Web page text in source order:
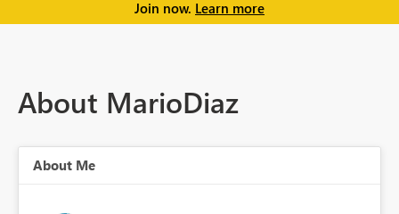
Join now. Learn more
About MarioDiaz
About Me